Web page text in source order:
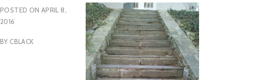
POSTED ON APRIL 8,
2016
BYCBLACK